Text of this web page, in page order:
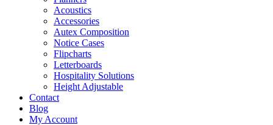
Acoustics
Accessories
Autex Composition
Notice Cases
Flipcharts
Letterboards
Hospitality Solutions
Height Adjustable
Contact
Blog
My Account